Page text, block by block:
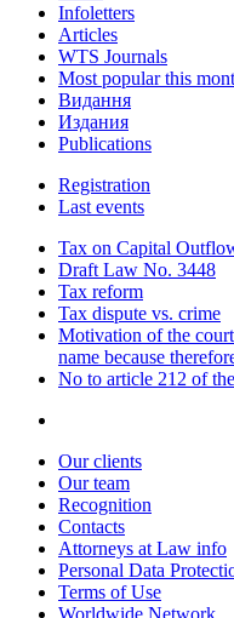
Infoletters
Articles
WTS Journals
Most popular this
Видання
Издания
Publications
Registration
Last events
Tax on Capital
Draft Law No. 3448
Tax reform
Tax dispute vs. crime
Motivation of the
name because
No to article 212 of
Our clients
Our team
Recognition
Contacts
Attorneys at Law info
Personal Data
Terms of Use